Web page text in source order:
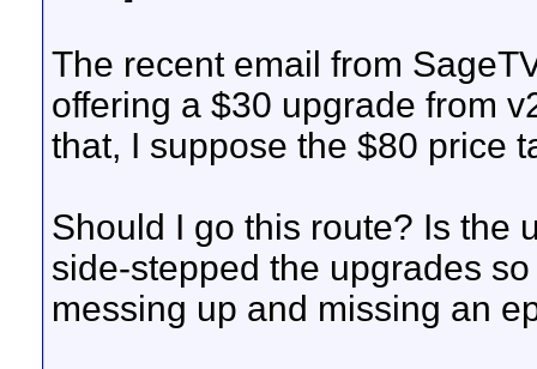
The recent email from
offering a $30 upgrade from
that, I suppose the $80 price
Should I go this route? Is the
side-stepped the upgrades
messing up and missing an